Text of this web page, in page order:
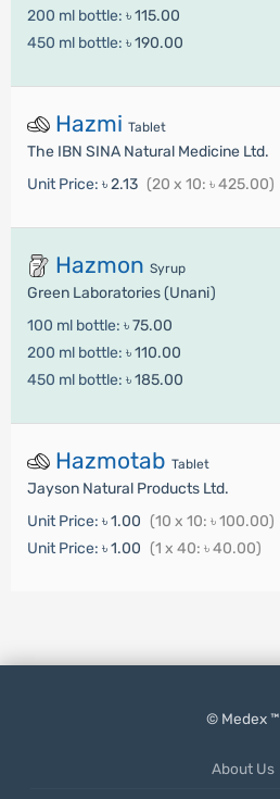
200 ml bottle: ৳ 115.00
450 ml bottle: ৳ 190.00
Hazmi Tablet
The IBN SINA Natural Medicine Ltd.
Unit Price: ৳ 2.13 (20 x 10: ৳ 425.00)
Hazmon Syrup
Green Laboratories (Unani)
100 ml bottle: ৳ 75.00
200 ml bottle: ৳ 110.00
450 ml bottle: ৳ 185.00
Hazmotab Tablet
Jayson Natural Products Ltd.
Unit Price: ৳ 1.00 (10 x 10: ৳ 100.00)
Unit Price: ৳ 1.00 (1 x 40: ৳ 40.00)
© Medex ™
About Us